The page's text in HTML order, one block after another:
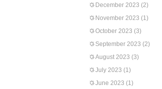
December 2023 (2)
November 2023 (1)
October 2023 (3)
September 2023 (2)
August 2023 (3)
July 2023 (1)
June 2023 (1)